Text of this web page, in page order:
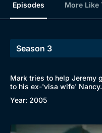
Episodes More Like
Mark tries to help Jeremy
to his ex-'visa wife' Nancy.
Year: 2005